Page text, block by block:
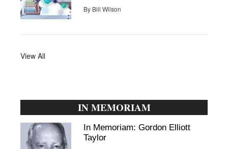
By Bill Wilson
View All
IN MEMORIAM
In Memoriam: Gordon Elliott
Taylor